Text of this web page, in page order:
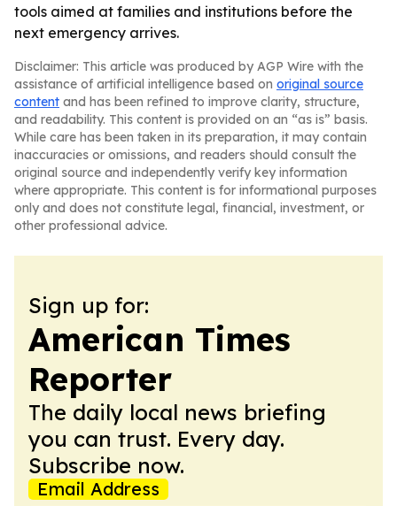
tools aimed at families and institutions before the
next emergency arrives.
Disclaimer: This article was produced by AGP Wire with the
assistance of artificial intelligence based on original source
content and has been refined to improve clarity, structure,
and readability. This content is provided on an “as is” basis.
While care has been taken in its preparation, it may contain
inaccuracies or omissions, and readers should consult the
original source and independently verify key information
where appropriate. This content is for informational purposes
only and does not constitute legal, financial, investment, or
other professional advice.
Sign up for:
American Times
Reporter
The daily local news briefing
you can trust. Every day.
Subscribe now.
Email Address